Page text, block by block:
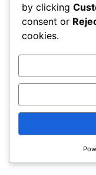
by clicking
consent or
cookies.